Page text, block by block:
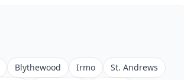
Blythewood Irmo
St. Andrews